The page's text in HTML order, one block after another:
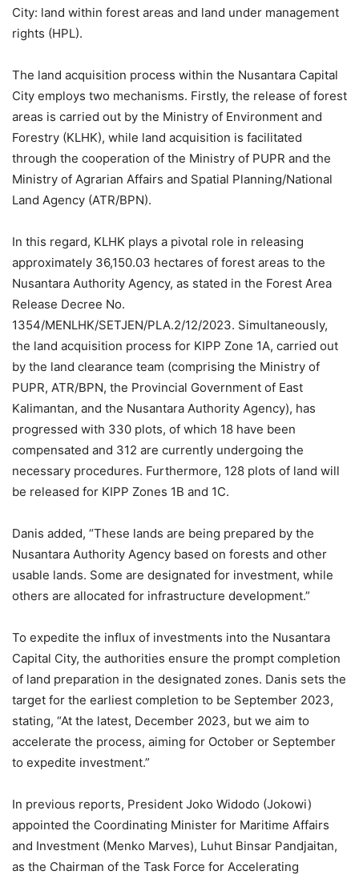
City: land within forest areas and land under management
rights (HPL).
The land acquisition process within the Nusantara Capital
City employs two mechanisms. Firstly, the release of forest
areas is carried out by the Ministry of Environment and
Forestry (KLHK), while land acquisition is facilitated
through the cooperation of the Ministry of PUPR and the
Ministry of Agrarian Affairs and Spatial Planning/National
Land Agency (ATR/BPN).
In this regard, KLHK plays a pivotal role in releasing
approximately 36,150.03 hectares of forest areas to the
Nusantara Authority Agency, as stated in the Forest Area
Release Decree No.
1354/MENLHK/SETJEN/PLA.2/12/2023. Simultaneously,
the land acquisition process for KIPP Zone 1A, carried out
by the land clearance team (comprising the Ministry of
PUPR, ATR/BPN, the Provincial Government of East
Kalimantan, and the Nusantara Authority Agency), has
progressed with 330 plots, of which 18 have been
compensated and 312 are currently undergoing the
necessary procedures. Furthermore, 128 plots of land will
be released for KIPP Zones 1B and 1C.
Danis added, “These lands are being prepared by the
Nusantara Authority Agency based on forests and other
usable lands. Some are designated for investment, while
others are allocated for infrastructure development.”
To expedite the influx of investments into the Nusantara
Capital City, the authorities ensure the prompt completion
of land preparation in the designated zones. Danis sets the
target for the earliest completion to be September 2023,
stating, “At the latest, December 2023, but we aim to
accelerate the process, aiming for October or September
to expedite investment.”
In previous reports, President Joko Widodo (Jokowi)
appointed the Coordinating Minister for Maritime Affairs
and Investment (Menko Marves), Luhut Binsar Pandjaitan,
as the Chairman of the Task Force for Accelerating